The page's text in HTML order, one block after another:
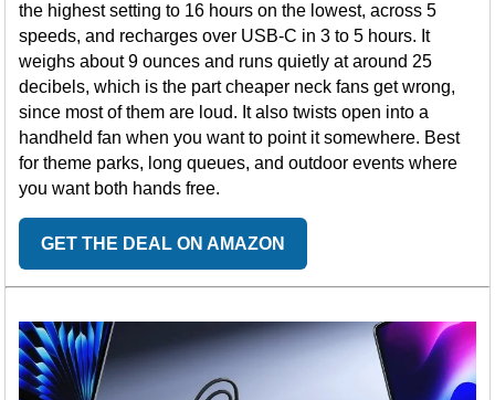
the highest setting to 16 hours on the lowest, across 5
speeds, and recharges over USB-C in 3 to 5 hours. It
weighs about 9 ounces and runs quietly at around 25
decibels, which is the part cheaper neck fans get wrong,
since most of them are loud. It also twists open into a
handheld fan when you want to point it somewhere. Best
for theme parks, long queues, and outdoor events where
you want both hands free.
GET THE DEAL ON AMAZON